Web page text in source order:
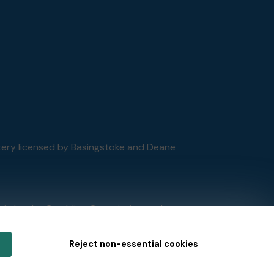
Reject non-essential cookies
licensed by Basingstoke and Deane
bythe Gambling Commissionunder